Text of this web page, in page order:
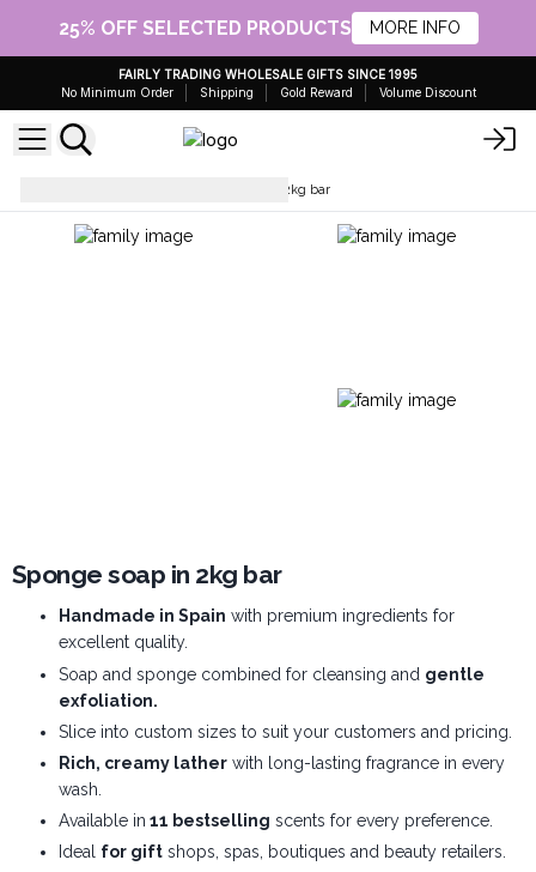
25% OFF SELECTED PRODUCTS MORE INFO
FAIRLY TRADING WHOLESALE GIFTS SINCE 1995
No Minimum Order
Shipping Gold Reward Volume Discount
Sponge soap in 2kg bar
Sponge soap in 2kg bar
Handmade in Spain with premium ingredients for
excellent quality.
Soap and sponge combined for cleansing and gentle
exfoliation.
Slice into custom sizes to suit your customers and pricing.
Rich, creamy latherwith long-lasting fragrance in every
wash.
Available in 11 bestselling scents for every preference.
Ideal for giftshops, spas, boutiques and beauty retailers.